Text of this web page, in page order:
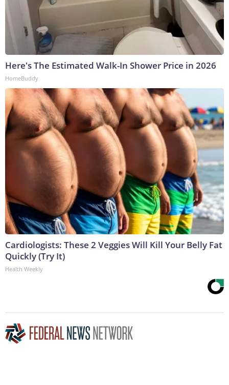
Here's The Estimated Walk-In Shower Price in 2026
HomeBuddy
Cardiologists: These 2 Veggies Will Kill Your Belly Fat
Quickly (Try It)
Health Weekly